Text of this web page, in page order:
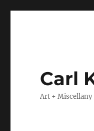
Carl
Art + Miscellany